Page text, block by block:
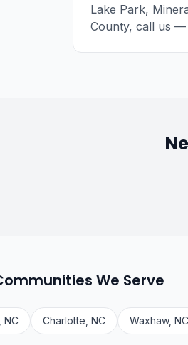
Lake Park,
County, call us —
We Serve
NC Charlotte, NC Waxhaw, NC